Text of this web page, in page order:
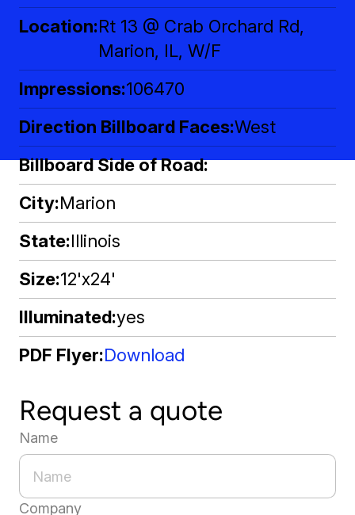
Location Rt 13 @ Crab Orchard Rd,
Marion, IL, W/F
Impressions 106470
Direction Billboard Faces West
Billboard Side of Road
City Marion
State Illinois
Size 12'x24'
Illuminated yes
PDF Flyer Download
Request a quote
Name
Company